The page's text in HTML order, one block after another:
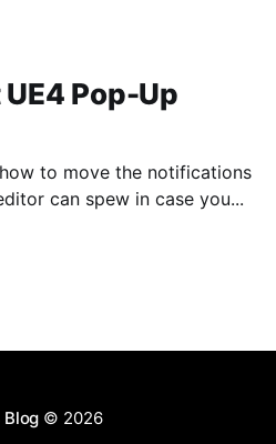
Pop-Up
to move the notifications
can spew in case you...
Blog © 2026